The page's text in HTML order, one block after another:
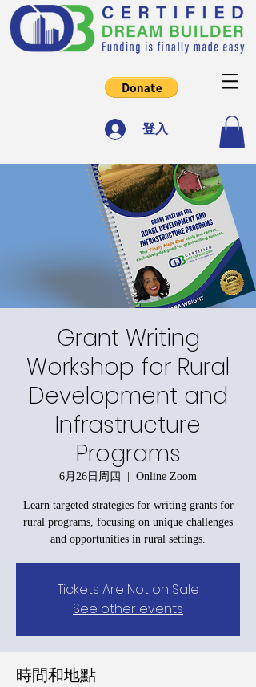
登入
Grant Writing
Workshop for Rural
Development and
Infrastructure
Programs
6月26日周四
  |
Online Zoom
Learn targeted strategies for writing grants for
rural programs, focusing on unique challenges
and opportunities in rural settings.
Tickets Are Not on Sale
See other events
時間和地點